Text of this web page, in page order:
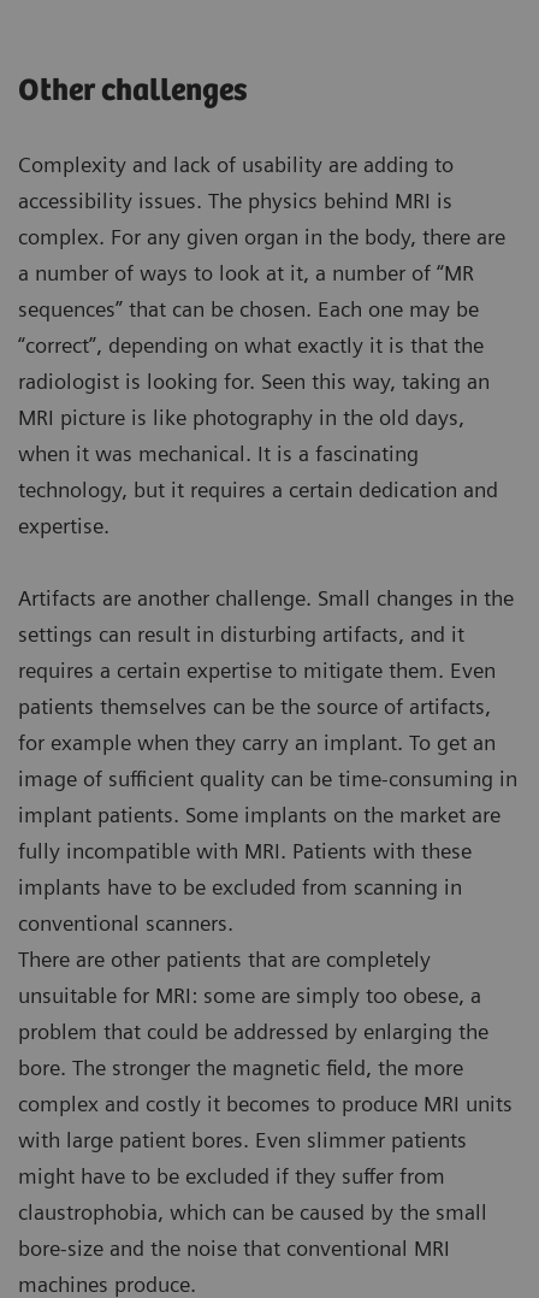
Other challenges
Complexity and lack of usability are adding to
accessibility issues. The physics behind MRI is
complex. For any given organ in the body, there are
a number of ways to look at it, a number of “MR
sequences” that can be chosen. Each one may be
“correct”, depending on what exactly it is that the
radiologist is looking for. Seen this way, taking an
MRI picture is like photography in the old days,
when it was mechanical. It is a fascinating
technology, but it requires a certain dedication and
expertise.
Artifacts are another challenge. Small changes in the
settings can result in disturbing artifacts, and it
requires a certain expertise to mitigate them. Even
patients themselves can be the source of artifacts,
for example when they carry an implant. To get an
image of sufficient quality can be time-consuming in
implant patients. Some implants on the market are
fully incompatible with MRI. Patients with these
implants have to be excluded from scanning in
conventional scanners.
There are other patients that are completely
unsuitable for MRI: some are simply too obese, a
problem that could be addressed by enlarging the
bore. The stronger the magnetic field, the more
complex and costly it becomes to produce MRI units
with large patient bores. Even slimmer patients
might have to be excluded if they suffer from
claustrophobia, which can be caused by the small
bore-size and the noise that conventional MRI
machines produce.